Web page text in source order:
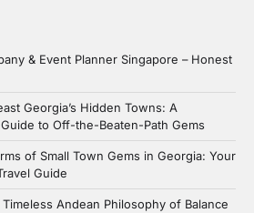
& Event Planner Singapore – Honest
Georgia’s Hidden Towns: A
to Off-the-Beaten-Path Gems
of Small Town Gems in Georgia: Your
Guide
Andean Philosophy of Balance